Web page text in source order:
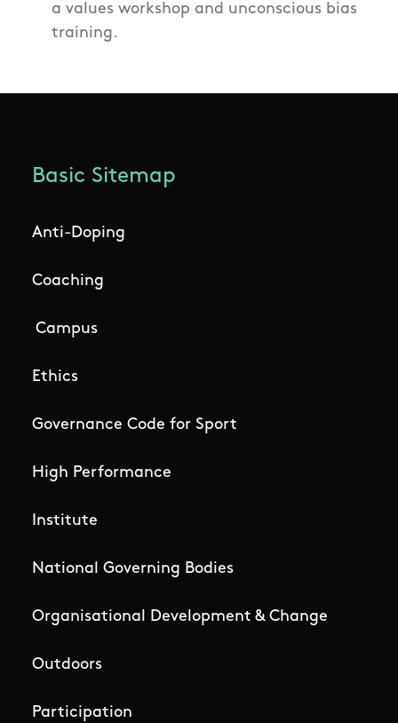
a values workshop and unconscious bias
training.
Basic Sitemap
Anti-Doping
Coaching
Campus
Ethics
Governance Code for Sport
High Performance
Institute
National Governing Bodies
Organisational Development & Change
Outdoors
Participation